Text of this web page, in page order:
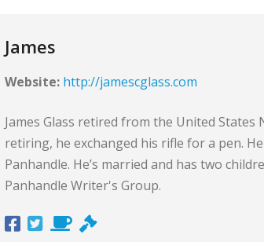
James
Website: http://jamescglass.com
James Glass retired from the United
retiring, he exchanged his rifle for a pen.
Panhandle. He’s married and has two
Panhandle Writer's Group.